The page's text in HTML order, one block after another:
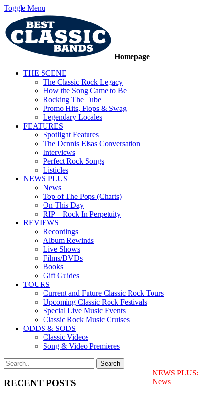
Toggle Menu
Homepage
THE SCENE
The Classic Rock Legacy
How the Song Came to Be
Rocking The Tube
Promo Hits, Flops & Swag
Legendary Locales
FEATURES
Spotlight Features
The Dennis Elsas Conversation
Interviews
Perfect Rock Songs
Listicles
NEWS PLUS
News
Top of The Pops (Charts)
On This Day
RIP – Rock In Perpetuity
REVIEWS
Recordings
Album Rewinds
Live Shows
Films/DVDs
Books
Gift Guides
TOURS
Current and Future Classic Rock Tours
Upcoming Classic Rock Festivals
Special Live Music Events
Classic Rock Music Cruises
ODDS & SODS
Classic Videos
Song & Video Premieres
RECENT POSTS
NEWS PLUS:
News